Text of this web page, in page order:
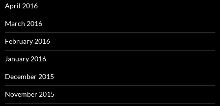
April 2016
March 2016
February 2016
January 2016
December 2015
November 2015